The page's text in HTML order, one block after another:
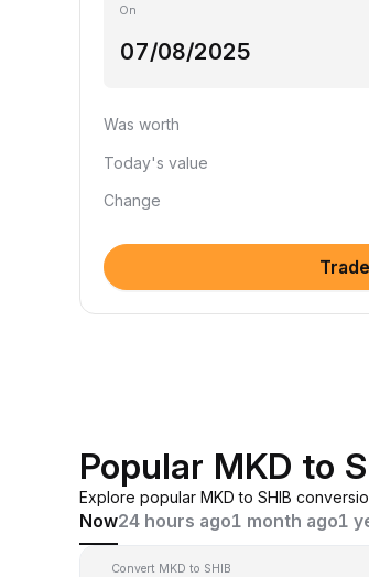
On
Was worth
Today's value
Change
Popular MKD to
Explore popular MKD to SHIB
Now24 hours ago1 month ago1
Convert MKD to SHIB